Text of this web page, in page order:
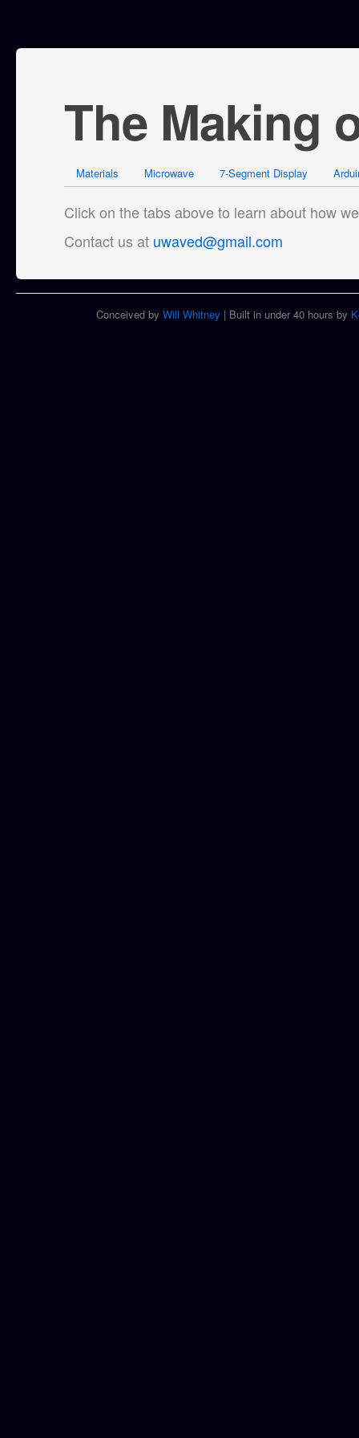
The Making
Materials Microwave 7-Segment Display
Click on the tabs above to learn about how
Contact us at uwaved@gmail.com
Conceived by Will Whitney | Built in under 40 hours by